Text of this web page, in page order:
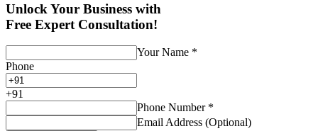
Unlock Your Business with
Free Expert Consultation!
Your Name *
Phone
+91
Phone Number *
Email Address (Optional)